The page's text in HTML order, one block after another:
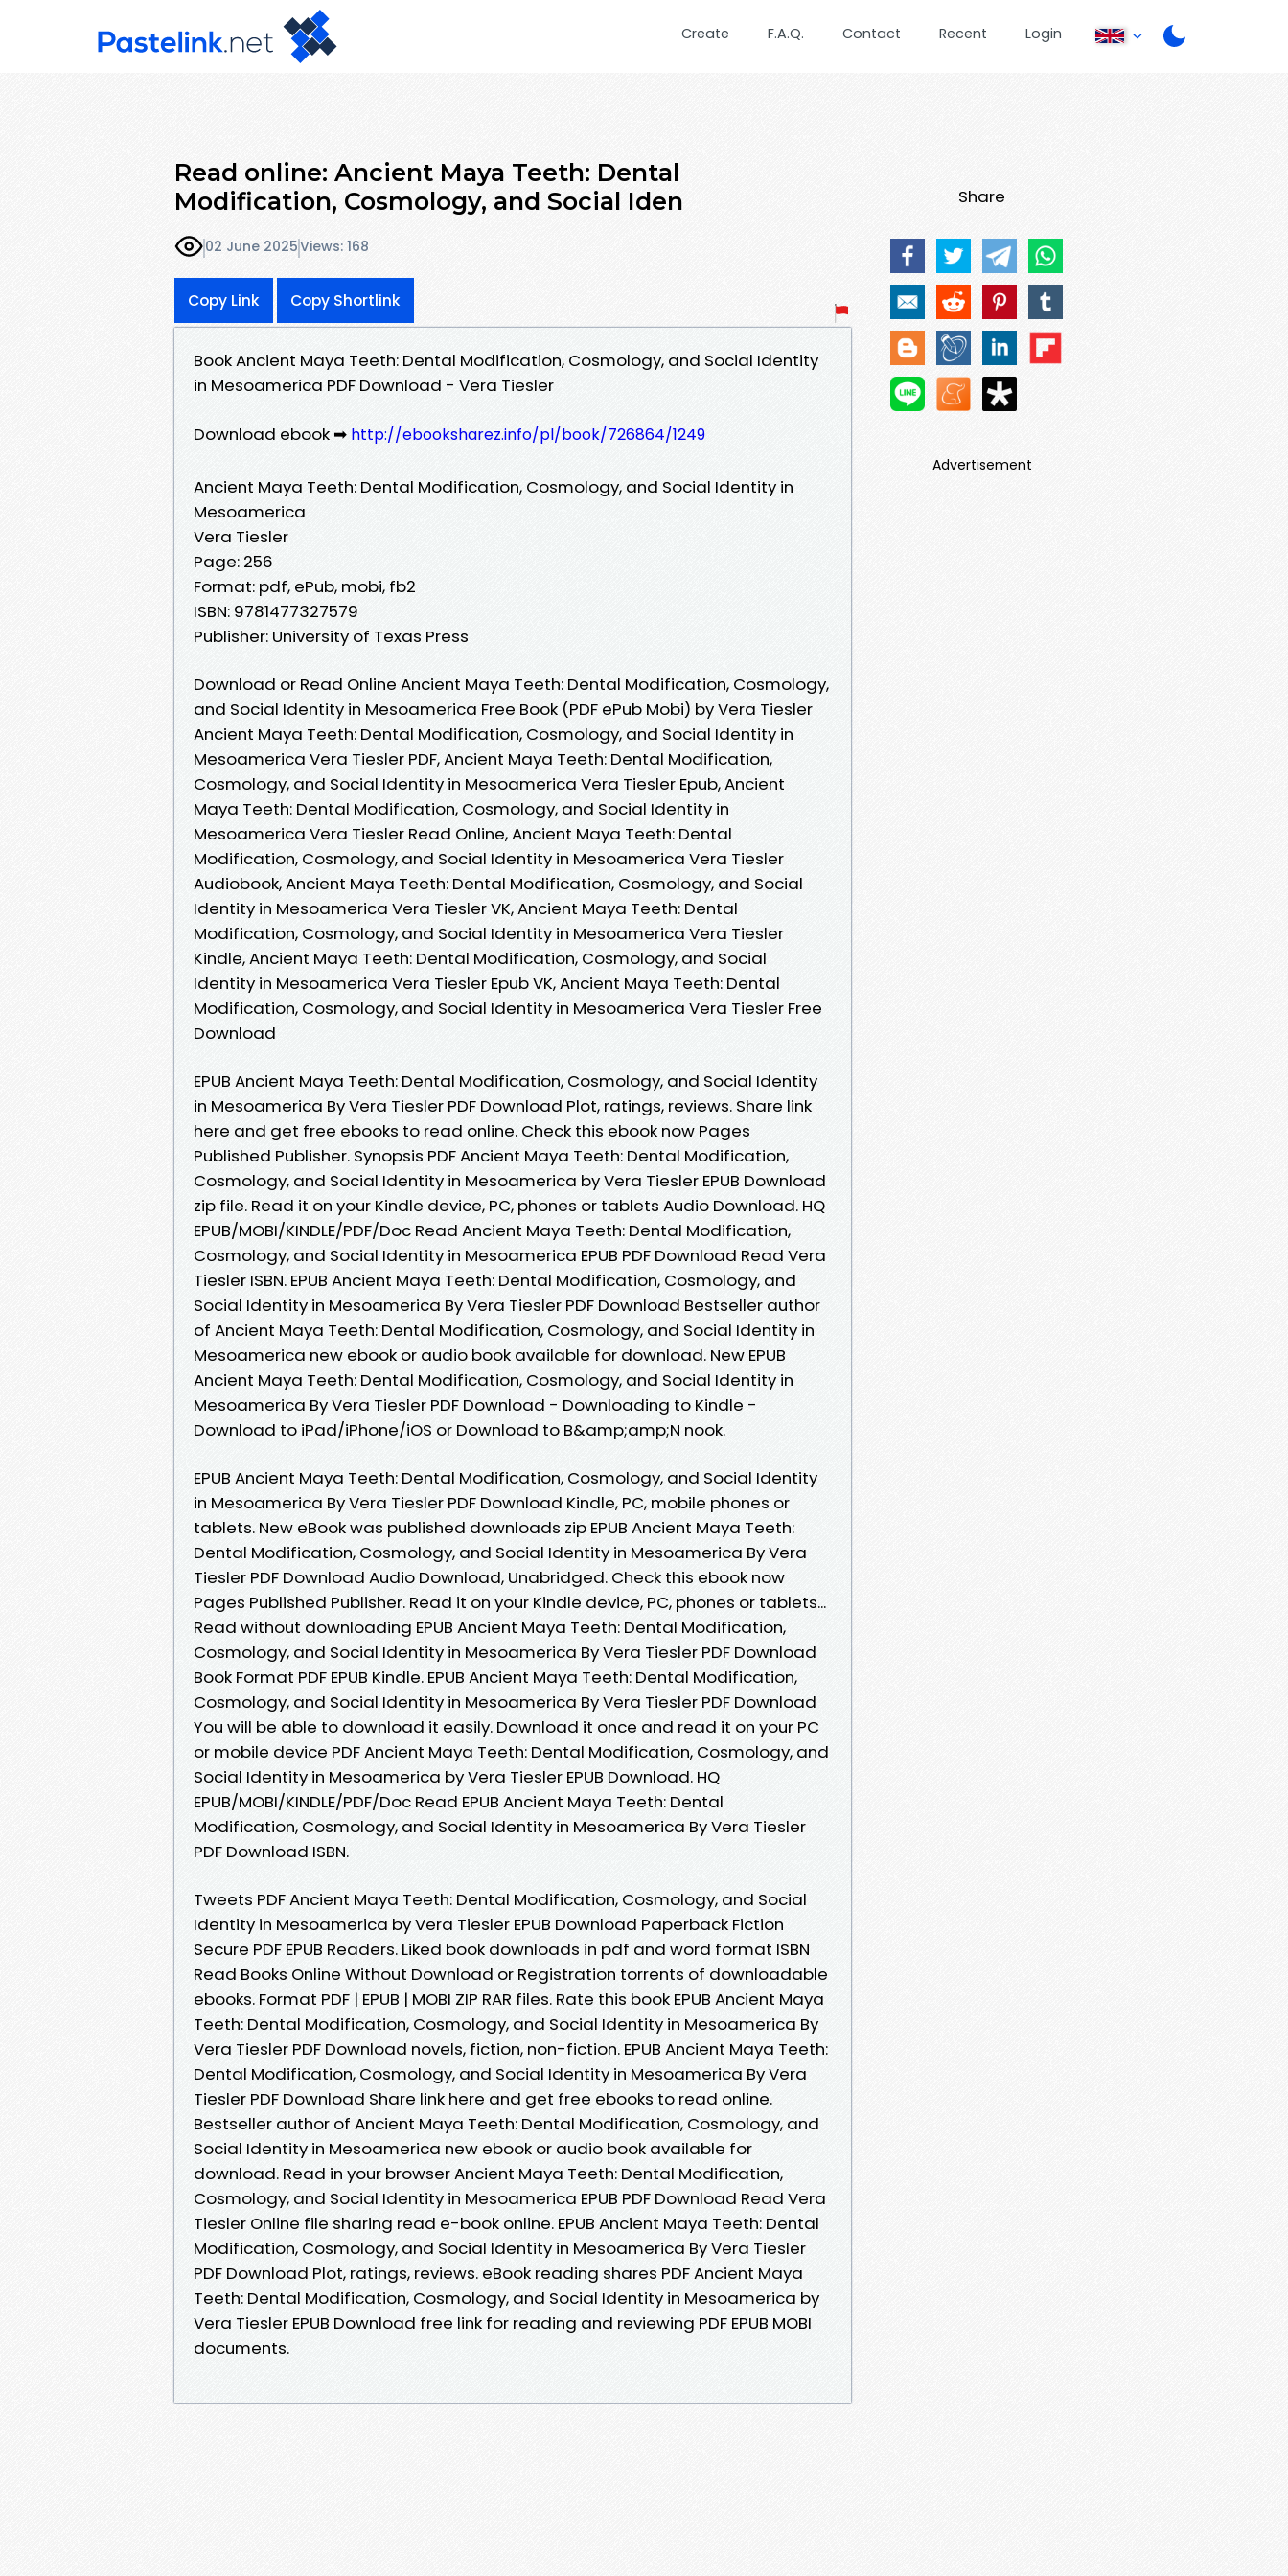
Create F.A.Q. Contact Recent Login
Read online: Ancient Maya Teeth: Dental
Modification, Cosmology, and Social Iden
02 June 2025Views: 168
Copy Link Copy Shortlink
Book Ancient Maya Teeth: Dental Modification, Cosmology, and Social Identity
in Mesoamerica PDF Download - Vera Tiesler
Download ebook ➡ http://ebooksharez.info/pl/book/726864/1249
Ancient Maya Teeth: Dental Modification, Cosmology, and Social Identity in
Mesoamerica
Vera Tiesler
Page: 256
Format: pdf, ePub, mobi, fb2
ISBN: 9781477327579
Publisher: University of Texas Press
Download or Read Online Ancient Maya Teeth: Dental Modification, Cosmology,
and Social Identity in Mesoamerica Free Book (PDF ePub Mobi) by Vera Tiesler
Ancient Maya Teeth: Dental Modification, Cosmology, and Social Identity in
Mesoamerica Vera Tiesler PDF, Ancient Maya Teeth: Dental Modification,
Cosmology, and Social Identity in Mesoamerica Vera Tiesler Epub, Ancient
Maya Teeth: Dental Modification, Cosmology, and Social Identity in
Mesoamerica Vera Tiesler Read Online, Ancient Maya Teeth: Dental
Modification, Cosmology, and Social Identity in Mesoamerica Vera Tiesler
Audiobook, Ancient Maya Teeth: Dental Modification, Cosmology, and Social
Identity in Mesoamerica Vera Tiesler VK, Ancient Maya Teeth: Dental
Modification, Cosmology, and Social Identity in Mesoamerica Vera Tiesler
Kindle, Ancient Maya Teeth: Dental Modification, Cosmology, and Social
Identity in Mesoamerica Vera Tiesler Epub VK, Ancient Maya Teeth: Dental
Modification, Cosmology, and Social Identity in Mesoamerica Vera Tiesler Free
Download
EPUB Ancient Maya Teeth: Dental Modification, Cosmology, and Social Identity
in Mesoamerica By Vera Tiesler PDF Download Plot, ratings, reviews. Share link
here and get free ebooks to read online. Check this ebook now Pages
Published Publisher. Synopsis PDF Ancient Maya Teeth: Dental Modification,
Cosmology, and Social Identity in Mesoamerica by Vera Tiesler EPUB Download
zip file. Read it on your Kindle device, PC, phones or tablets Audio Download. HQ
EPUB/MOBI/KINDLE/PDF/Doc Read Ancient Maya Teeth: Dental Modification,
Cosmology, and Social Identity in Mesoamerica EPUB PDF Download Read Vera
Tiesler ISBN. EPUB Ancient Maya Teeth: Dental Modification, Cosmology, and
Social Identity in Mesoamerica By Vera Tiesler PDF Download Bestseller author
of Ancient Maya Teeth: Dental Modification, Cosmology, and Social Identity in
Mesoamerica new ebook or audio book available for download. New EPUB
Ancient Maya Teeth: Dental Modification, Cosmology, and Social Identity in
Mesoamerica By Vera Tiesler PDF Download - Downloading to Kindle -
Download to iPad/iPhone/iOS or Download to B&amp;amp;N nook.
EPUB Ancient Maya Teeth: Dental Modification, Cosmology, and Social Identity
in Mesoamerica By Vera Tiesler PDF Download Kindle, PC, mobile phones or
tablets. New eBook was published downloads zip EPUB Ancient Maya Teeth:
Dental Modification, Cosmology, and Social Identity in Mesoamerica By Vera
Tiesler PDF Download Audio Download, Unabridged. Check this ebook now
Pages Published Publisher. Read it on your Kindle device, PC, phones or tablets...
Read without downloading EPUB Ancient Maya Teeth: Dental Modification,
Cosmology, and Social Identity in Mesoamerica By Vera Tiesler PDF Download
Book Format PDF EPUB Kindle. EPUB Ancient Maya Teeth: Dental Modification,
Cosmology, and Social Identity in Mesoamerica By Vera Tiesler PDF Download
You will be able to download it easily. Download it once and read it on your PC
or mobile device PDF Ancient Maya Teeth: Dental Modification, Cosmology, and
Social Identity in Mesoamerica by Vera Tiesler EPUB Download. HQ
EPUB/MOBI/KINDLE/PDF/Doc Read EPUB Ancient Maya Teeth: Dental
Modification, Cosmology, and Social Identity in Mesoamerica By Vera Tiesler
PDF Download ISBN.
Tweets PDF Ancient Maya Teeth: Dental Modification, Cosmology, and Social
Identity in Mesoamerica by Vera Tiesler EPUB Download Paperback Fiction
Secure PDF EPUB Readers. Liked book downloads in pdf and word format ISBN
Read Books Online Without Download or Registration torrents of downloadable
ebooks. Format PDF | EPUB | MOBI ZIP RAR files. Rate this book EPUB Ancient Maya
Teeth: Dental Modification, Cosmology, and Social Identity in Mesoamerica By
Vera Tiesler PDF Download novels, fiction, non-fiction. EPUB Ancient Maya Teeth:
Dental Modification, Cosmology, and Social Identity in Mesoamerica By Vera
Tiesler PDF Download Share link here and get free ebooks to read online.
Bestseller author of Ancient Maya Teeth: Dental Modification, Cosmology, and
Social Identity in Mesoamerica new ebook or audio book available for
download. Read in your browser Ancient Maya Teeth: Dental Modification,
Cosmology, and Social Identity in Mesoamerica EPUB PDF Download Read Vera
Tiesler Online file sharing read e-book online. EPUB Ancient Maya Teeth: Dental
Modification, Cosmology, and Social Identity in Mesoamerica By Vera Tiesler
PDF Download Plot, ratings, reviews. eBook reading shares PDF Ancient Maya
Teeth: Dental Modification, Cosmology, and Social Identity in Mesoamerica by
Vera Tiesler EPUB Download free link for reading and reviewing PDF EPUB MOBI
documents.
Share
Advertisement